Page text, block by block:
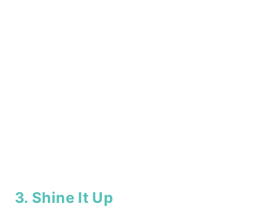
3. Shine It Up